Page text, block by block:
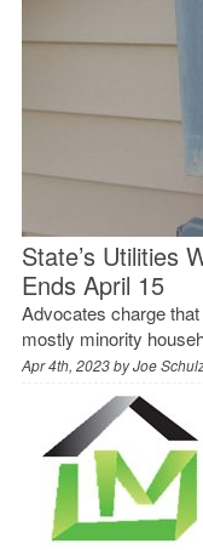
State’s Utilities
Ends April 15
Advocates charge
mostly minority
Apr 4th, 2023 byJoe